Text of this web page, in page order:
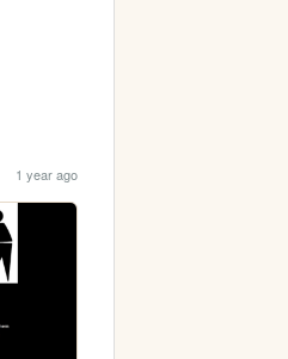
1 year ago